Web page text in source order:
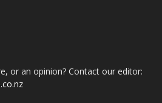
or an opinion? Contact our editor: